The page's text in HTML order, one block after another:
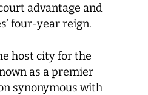
advantage and
four-year reign.
host city for the
as a premier
synonymous with